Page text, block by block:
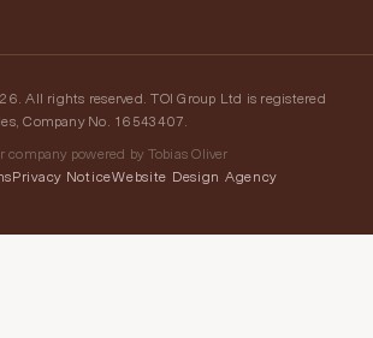
All rights reserved. TOI Group Ltd is registered
Company No. 16543407.
powered by Tobias Oliver
Privacy NoticeWebsite Design Agency